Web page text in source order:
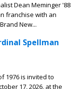
Dean Meminger '88
franchise with an
New...
Spellman
1976 is invited to
17, 2026, at the